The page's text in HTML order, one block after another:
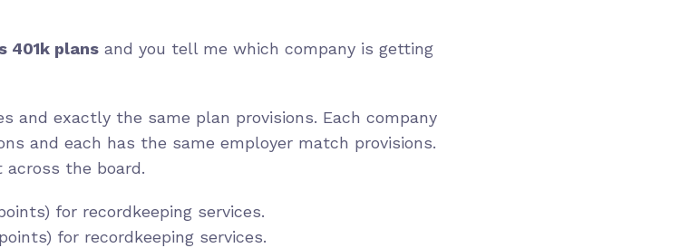
401k plans and you tell me which company is getting
and exactly the same plan provisions. Each company
and each has the same employer match provisions.
across the board.
for recordkeeping services.
for recordkeeping services.